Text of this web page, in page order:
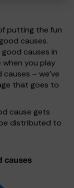
putting the fun
causes.
causes in
you play
– we’ve
that goes to
cause gets
distributed to